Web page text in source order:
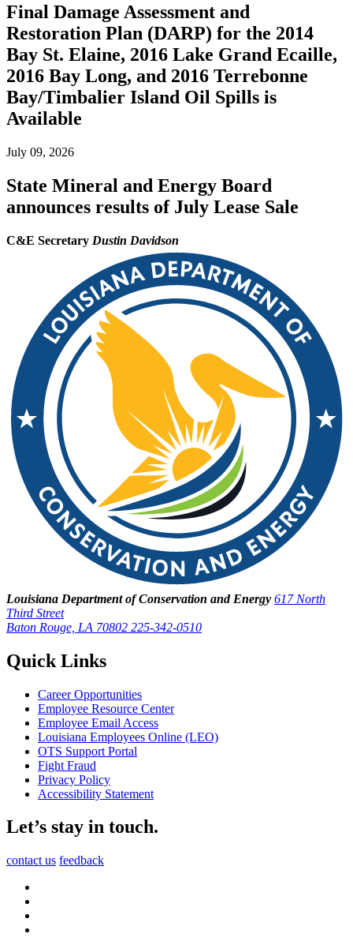
Final Damage Assessment and
Restoration Plan (DARP) for the 2014
Bay St. Elaine, 2016 Lake Grand Ecaille,
2016 Bay Long, and 2016 Terrebonne
Bay/Timbalier Island Oil Spills is
Available
July 09, 2026
State Mineral and Energy Board
announces results of July Lease Sale
C&E Secretary Dustin Davidson
Louisiana Department of Conservation and Energy 617 North
Third Street
Baton Rouge, LA 70802 225-342-0510
Quick Links
Career Opportunities
Employee Resource Center
Employee Email Access
Louisiana Employees Online (LEO)
OTS Support Portal
Fight Fraud
Privacy Policy
Accessibility Statement
Let’s stay in touch.
contact us feedback